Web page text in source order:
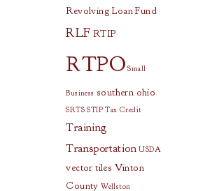
Revolving Loan Fund
RLF RTIP
RTPO Small
Business southern ohio
SRTS STIP Tax Credit
Training
Transportation USDA
vector tiles Vinton
County Wellston